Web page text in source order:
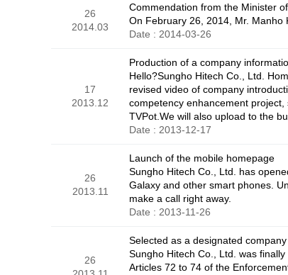
26
2014.03
Commendation from the Minister
On February 26, 2014, Mr. Manho
Date : 2014-03-26
17
2013.12
Production of a company
Hello?Sungho Hitech Co., Ltd.
revised video of company
competency enhancement
TVPot.We will also upload to the
Date : 2013-12-17
26
2013.11
Launch of the mobile homepage
Sungho Hitech Co., Ltd. has
Galaxy and other smart phones.
make a call right away.
Date : 2013-11-26
26
Selected as a designated
Sungho Hitech Co., Ltd. was
Articles 72 to 74 of the